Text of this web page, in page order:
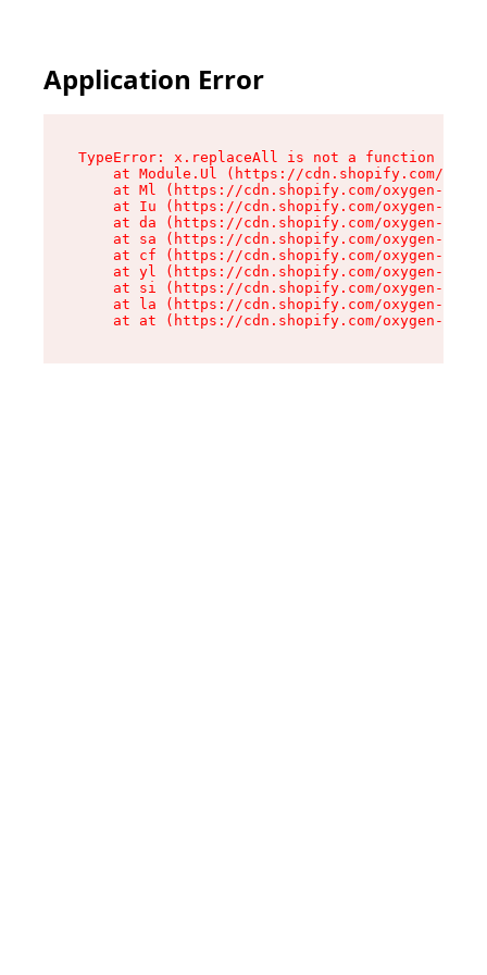
Application Error
TypeError: x.replaceAll is not a function
at Module.Ul (https://cdn.shopify.com/
at Ml (https://cdn.shopify.com/oxygen-v2/
at Iu (https://cdn.shopify.com/oxygen-v2/
at da (https://cdn.shopify.com/oxygen-v2/
at sa (https://cdn.shopify.com/oxygen-v2/
at cf (https://cdn.shopify.com/oxygen-v2/
at yl (https://cdn.shopify.com/oxygen-v2/
at si (https://cdn.shopify.com/oxygen-v2/
at la (https://cdn.shopify.com/oxygen-v2/
at at (https://cdn.shopify.com/oxygen-v2/